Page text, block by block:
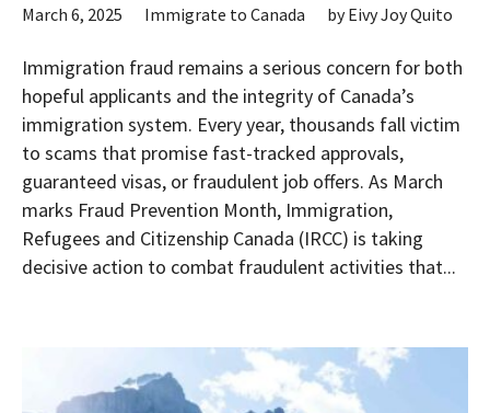
March 6, 2025 Immigrate to Canada byEivy Joy Quito
Immigration fraud remains a serious concern for both
hopeful applicants and the integrity of Canada’s
immigration system. Every year, thousands fall victim
to scams that promise fast-tracked approvals,
guaranteed visas, or fraudulent job offers. As March
marks Fraud Prevention Month, Immigration,
Refugees and Citizenship Canada (IRCC) is taking
decisive action to combat fraudulent activities that...